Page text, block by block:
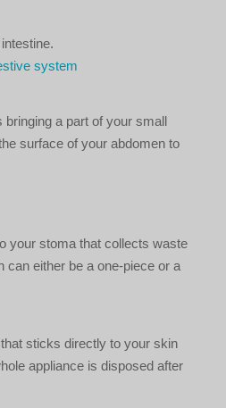
system
bringing a part of your small
surface of your abdomen to
your stoma that collects waste
can either be a one-piece or a
sticks directly to your skin
appliance is disposed after